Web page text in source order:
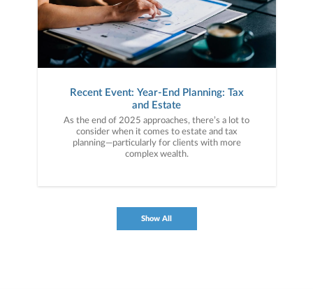
Recent Event: Year-End Planning: Tax
and Estate
As the end of 2025 approaches, there’s a lot to
consider when it comes to estate and tax
planning—particularly for clients with more
complex wealth.
Show All